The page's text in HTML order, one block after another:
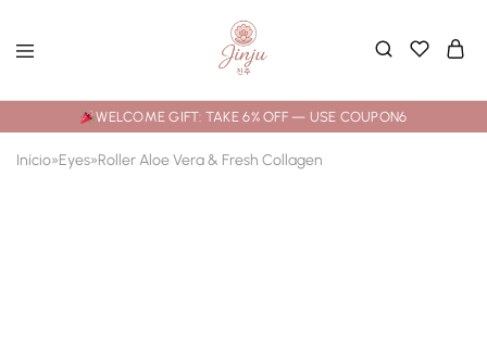
WELCOME GIFT: TAKE 6% OFF — USE COUPON6
Início»Eyes»Roller Aloe Vera & Fresh Collagen